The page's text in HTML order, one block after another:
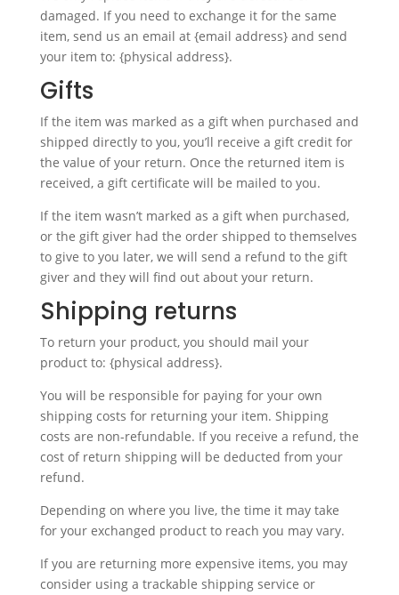
damaged. If you need to exchange it for the same
item, send us an email at {email address} and send
your item to: {physical address}.
Gifts
If the item was marked as a gift when purchased and
shipped directly to you, you’ll receive a gift credit for
the value of your return. Once the returned item is
received, a gift certificate will be mailed to you.
If the item wasn’t marked as a gift when purchased,
or the gift giver had the order shipped to themselves
to give to you later, we will send a refund to the gift
giver and they will find out about your return.
Shipping returns
To return your product, you should mail your
product to: {physical address}.
You will be responsible for paying for your own
shipping costs for returning your item. Shipping
costs are non-refundable. If you receive a refund, the
cost of return shipping will be deducted from your
refund.
Depending on where you live, the time it may take
for your exchanged product to reach you may vary.
If you are returning more expensive items, you may
consider using a trackable shipping service or